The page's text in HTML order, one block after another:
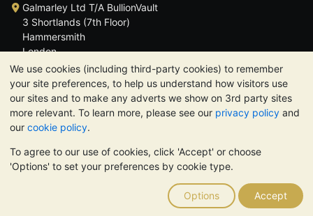
We use cookies (including third-party cookies) to remember
your site preferences, to help us understand how visitors use
our sites and to make any adverts we show on 3rd party sites
more relevant. To learn more, please see our privacy policy and
our cookie policy.
To agree to our use of cookies, click 'Accept' or choose
'Options' to set your preferences by cookie type.
Options Accept
Galmarley Ltd T/A BullionVault
3 Shortlands (7th Floor)
Hammersmith
London
W6 8DA
United Kingdom
TrustScore 4.6 | 3,390 reviews
PLEASE NOTE: The value of precious metals may fall as well as
rise. Historical trends do not guarantee future price moves.
Nothing on BullionVault's websites nor in any of its
communications constitutes investment advice. You should